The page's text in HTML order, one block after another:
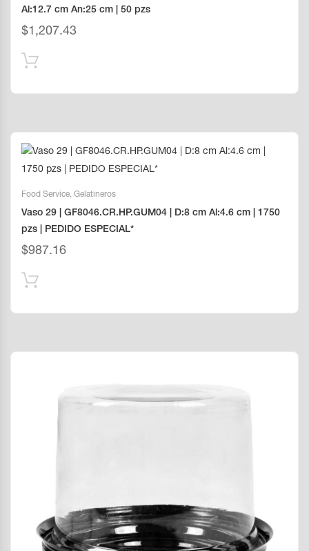
Al:12.7 cm An:25 cm | 50 pzs
$1,207.43
Food Service, Gelatineros
Vaso 29 | GF8046.CR.HP.GUM04 | D:8 cm Al:4.6 cm | 1750
pzs | PEDIDO ESPECIAL*
$987.16